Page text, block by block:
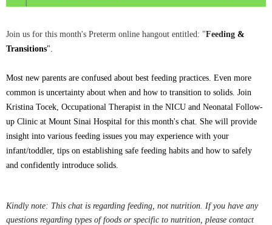
Join us for this month's Preterm online hangout entitled: "Feeding &
Transitions".
Most new parents are confused about best feeding practices. Even more
common is uncertainty about when and how to transition to solids. Join
Kristina Tocek, Occupational Therapist in the NICU and Neonatal Follow-
up Clinic at Mount Sinai Hospital for this month's chat. She will provide
insight into various feeding issues you may experience with your
infant/toddler, tips on establishing safe feeding habits and how to safely
and confidently introduce solids.
Kindly note: This chat is regarding feeding, not nutrition. If you have any
questions regarding types of foods or specific to nutrition, please contact